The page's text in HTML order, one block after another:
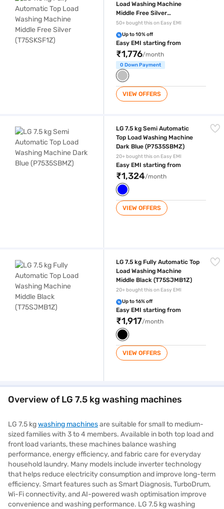
Load Washing Machine
Middle Free Silver
(T75SKSF1Z)
50+ bought this on Easy EMI
Up to 10% off
Easy EMI starting from
₹1,776/month
0 Down Payment
VIEW OFFERS
LG 7.5 kg Semi Automatic
Top Load Washing Machine
Dark Blue (P7535SBMZ)
20+ bought this on Easy EMI
Easy EMI starting from
₹1,324/month
VIEW OFFERS
LG 7.5 kg Fully Automatic Top
Load Washing Machine
Middle Black (T75SJMB1Z)
20+ bought this on Easy EMI
Up to 16% off
Easy EMI starting from
₹1,917/month
VIEW OFFERS
Overview of LG 7.5 kg washing machines
LG 7.5 kgwashing machinesare suitable for small to medium-
sized families with 3 to 4 members. Available in both top load and
front load variants, these machines balance washing
performance, energy efficiency, and fabric care for everyday
household laundry. Many models include inverter technology
that helps reduce electricity consumption and improve long-term
efficiency. Smart features such as Smart Diagnosis, TurboDrum,
Wi-Fi connectivity, and AI-powered wash optimisation improve
convenience and washing performance. LG 7.5 kg washing